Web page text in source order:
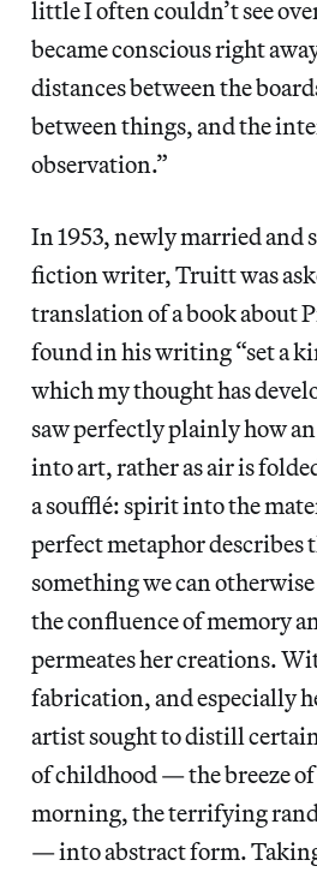
little I often couldn’t see
became conscious right
distances between the
between things, and the
observation.”
In 1953, newly married and
fiction writer, Truitt was
translation of a book about
found in his writing “set a
which my thought has
saw perfectly plainly how
into art, rather as air is
a soufflé: spirit into the
perfect metaphor describes
something we can
the confluence of memory
permeates her creations.
fabrication, and especially
artist sought to distill
of childhood — the breeze
morning, the terrifying
— into abstract form.